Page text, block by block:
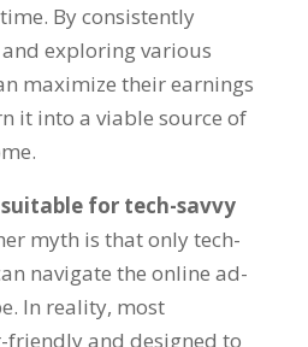
. By consistently
exploring various
maximize their earnings
it into a viable source of
.
suitable for tech-savvy
myth is that only tech-
navigate the online ad-
. In reality, most
and designed to